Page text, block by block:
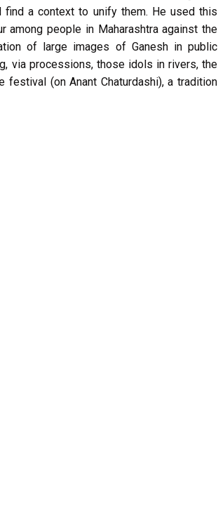
a context to unify them. He used this
people in Maharashtra against the
of large images of Ganesh in public
via processions, those idols in rivers, the
(on Anant Chaturdashi), a tradition